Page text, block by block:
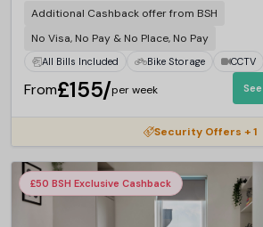
Additional Cashback offer from BSH
No Visa, No Pay & No Place, No Pay
All Bills Included Bike Storage CCTV
From£155/per week
Security Offers + 1
£50 BSH Exclusive Cashback